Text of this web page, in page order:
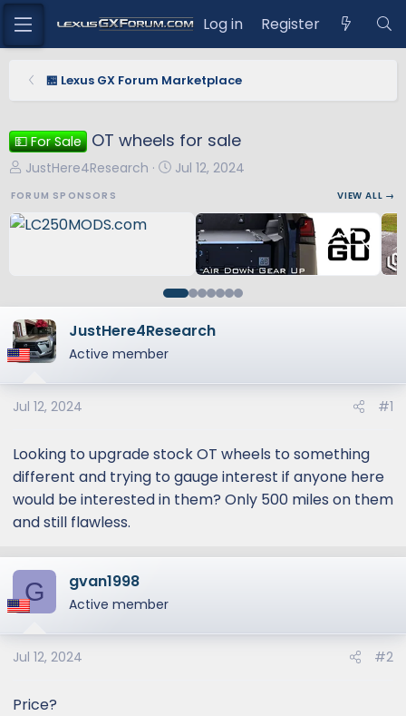
Log in Register
🏪 Lexus GX Forum Marketplace
💵 For Sale OT wheels for sale
T
e
t
a
r
t
e
r
JustHere4Research
S
a
t
e
Jul 12, 2024
FORUM SPONSORS VIEW ALL →
JustHere4Research
Active member
Jul 12, 2024 #1
Looking to upgrade stock OT wheels to something
different and trying to gauge interest if anyone here
would be interested in them? Only 500 miles on them
and still flawless.
G gvan1998
Active member
Jul 12, 2024 #2
Price?